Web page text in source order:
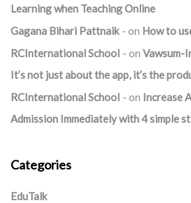
Learning when Teaching Online
Gagana Bihari Pattnaik
on How to
RCInternational School
on Vawsum-
It’s not just about the app, it’s the
RCInternational School
on Increase
Admission Immediately with 4 simple
Categories
EduTalk